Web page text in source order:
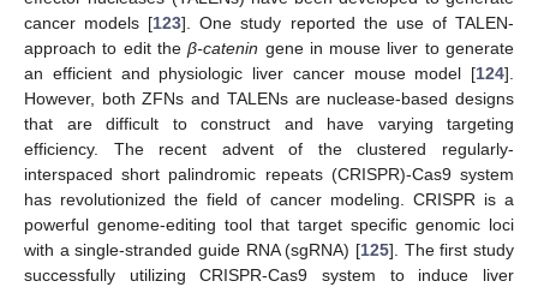
cancer models [123]. One study reported the use of TALEN-
approach to edit theβ-catenin gene in mouse liver to generate
an efficient and physiologic liver cancer mouse model [124].
However, both ZFNs and TALENs are nuclease-based designs
that are difficult to construct and have varying targeting
efficiency. The recent advent of the clustered regularly-
interspaced short palindromic repeats (CRISPR)-Cas9 system
has revolutionized the field of cancer modeling. CRISPR is a
powerful genome-editing tool that target specific genomic loci
with a single-stranded guide RNA (sgRNA) [125]. The first study
successfully utilizing CRISPR-Cas9 system to induce liver